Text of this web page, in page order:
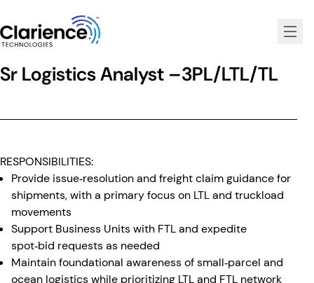
Sr Logistics Analyst –3PL/LTL/TL
RESPONSIBILITIES:
Provide issue‑resolution and freight claim guidance for
shipments, with a primary focus on LTL and truckload
movements
Support Business Units with FTL and expedite
spot‑bid requests as needed
Maintain foundational awareness of small‑parcel and
ocean logistics while prioritizing LTL and FTL network